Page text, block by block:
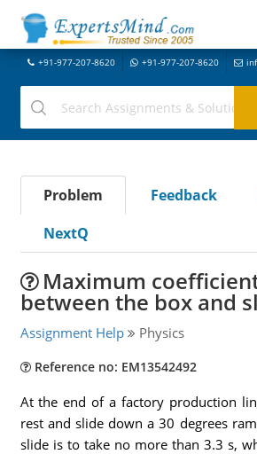
+91-977-207-8620 +91-977-207-8620
Problem Feedback
NextQ
Maximum
between the box and
Assignment Help Physics
Reference no: EM13542492
At the end of a factory production
rest and slide down a 30 degrees
slide is to take no more than 3.3 s,